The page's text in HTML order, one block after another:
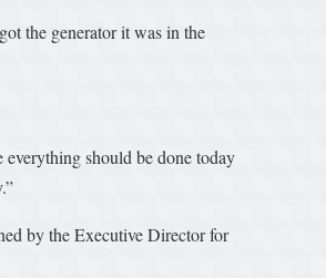
the generator it was in the
should be done today
by the Executive Director for